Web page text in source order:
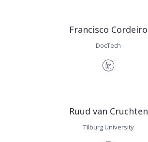
Francisco Cordeiro
DocTech
Ruud van Cruchten
Tilburg University